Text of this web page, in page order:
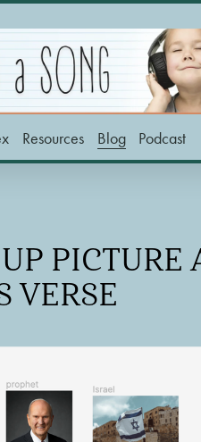
Resources Blog Podcast
PICTURE
VERSE